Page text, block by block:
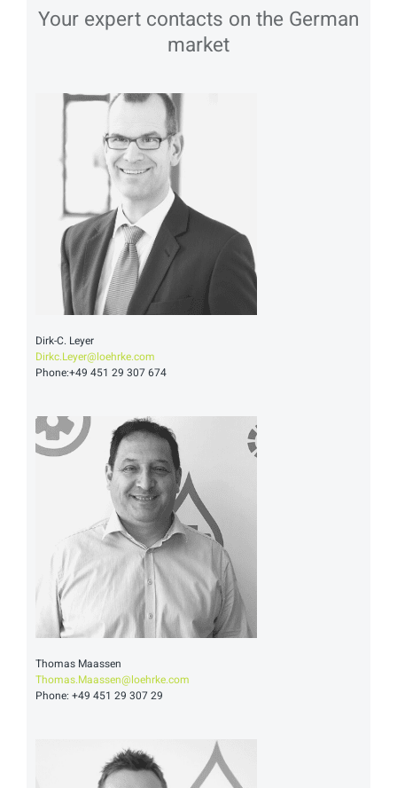
Your expert contacts on the German
market
Dirk-C. Leyer
Dirkc.Leyer@loehrke.com
Phone:+49 451 29 307 674
Thomas Maassen
Thomas.Maassen@loehrke.com
Phone: +49 451 29 307 29